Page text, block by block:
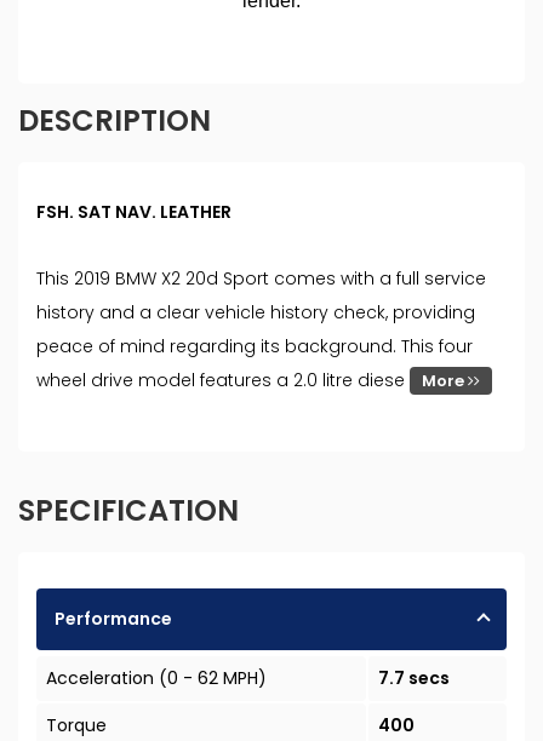
DESCRIPTION
FSH. SAT NAV. LEATHER
This 2019 BMW X2 20d Sport comes with a full service
history and a clear vehicle history check, providing
peace of mind regarding its background. This four
wheel drive model features a 2.0 litre diese
More
SPECIFICATION
Performance
Acceleration (0 - 62 MPH)
7.7 secs
Torque
400